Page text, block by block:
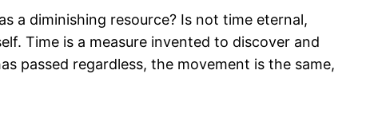
a diminishing resource? Is not time eternal,
Time is a measure invented to discover and
passed regardless, the movement is the same,